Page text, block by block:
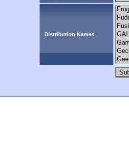
Distribution Names